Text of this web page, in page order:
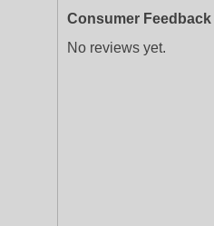
Consumer Feedback
No reviews yet.